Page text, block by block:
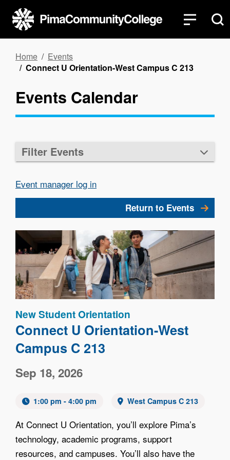
main
content
Breadcrumb
Home
Events
Connect U Orientation-West Campus C 213
Events Calendar
Filter Events
Event manager log in
Return to Events
Image
New Student Orientation
Connect U Orientation-West
Campus C 213
Sep 18, 2026
1:00 pm - 4:00 pm West Campus C 213
At Connect U Orientation, you’ll explore Pima’s
technology, academic programs, support
resources, and campuses. You’ll also have the